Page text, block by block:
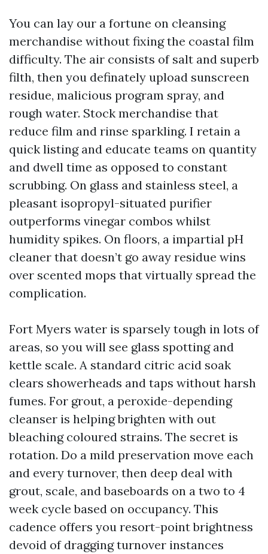
You can lay our a fortune on cleansing
merchandise without fixing the coastal film
difficulty. The air consists of salt and superb
filth, then you definately upload sunscreen
residue, malicious program spray, and
rough water. Stock merchandise that
reduce film and rinse sparkling. I retain a
quick listing and educate teams on quantity
and dwell time as opposed to constant
scrubbing. On glass and stainless steel, a
pleasant isopropyl-situated purifier
outperforms vinegar combos whilst
humidity spikes. On floors, a impartial pH
cleaner that doesn’t go away residue wins
over scented mops that virtually spread the
complication.
Fort Myers water is sparsely tough in lots of
areas, so you will see glass spotting and
kettle scale. A standard citric acid soak
clears showerheads and taps without harsh
fumes. For grout, a peroxide-depending
cleanser is helping brighten with out
bleaching coloured strains. The secret is
rotation. Do a mild preservation move each
and every turnover, then deep deal with
grout, scale, and baseboards on a two to 4
week cycle based on occupancy. This
cadence offers you resort-point brightness
devoid of dragging turnover instances